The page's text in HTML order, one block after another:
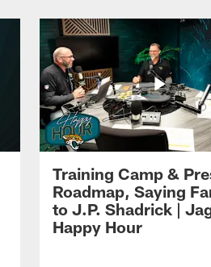
Training Camp &
Roadmap, Saying
to J.P. Shadrick |
Happy Hour